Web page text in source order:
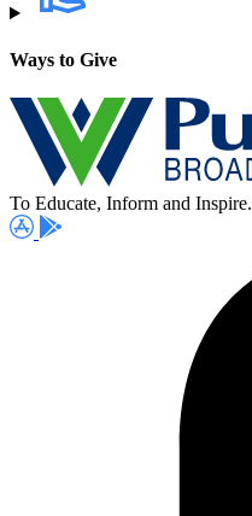
Ways to Give
To Educate, Inform and Inspire.